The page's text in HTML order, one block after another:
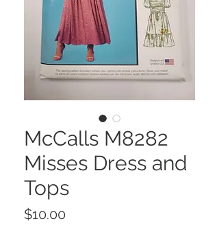
McCalls M8282
Misses Dress and
Tops
$10.00